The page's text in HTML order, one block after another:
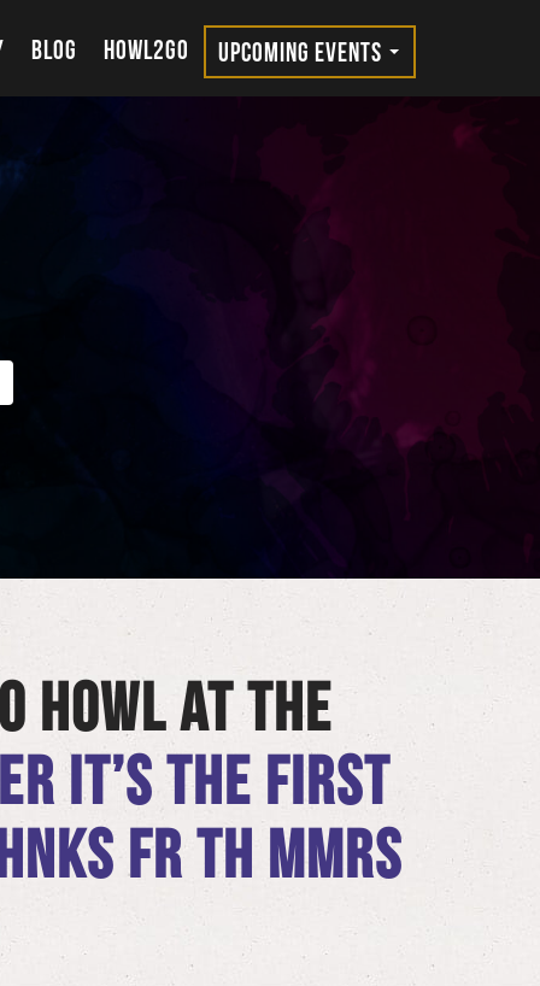
BLOG HOWL2GO UPCOMING EVENTS
HOWL AT THE
IT’S THE FIRST
FR TH MMRS